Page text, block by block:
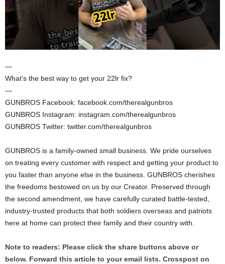
—
What’s the best way to get your 22lr fix?
—
GUNBROS Facebook: facebook.com/therealgunbros
GUNBROS Instagram: instagram.com/therealgunbros
GUNBROS Twitter: twitter.com/therealgunbros
GUNBROS is a family-owned small business. We pride ourselves
on treating every customer with respect and getting your product to
you faster than anyone else in the business. GUNBROS cherishes
the freedoms bestowed on us by our Creator. Preserved through
the second amendment, we have carefully curated battle-tested,
industry-trusted products that both soldiers overseas and patriots
here at home can protect their family and their country with.
Note to readers: Please click the share buttons above or
below. Forward this article to your email lists. Crosspost on